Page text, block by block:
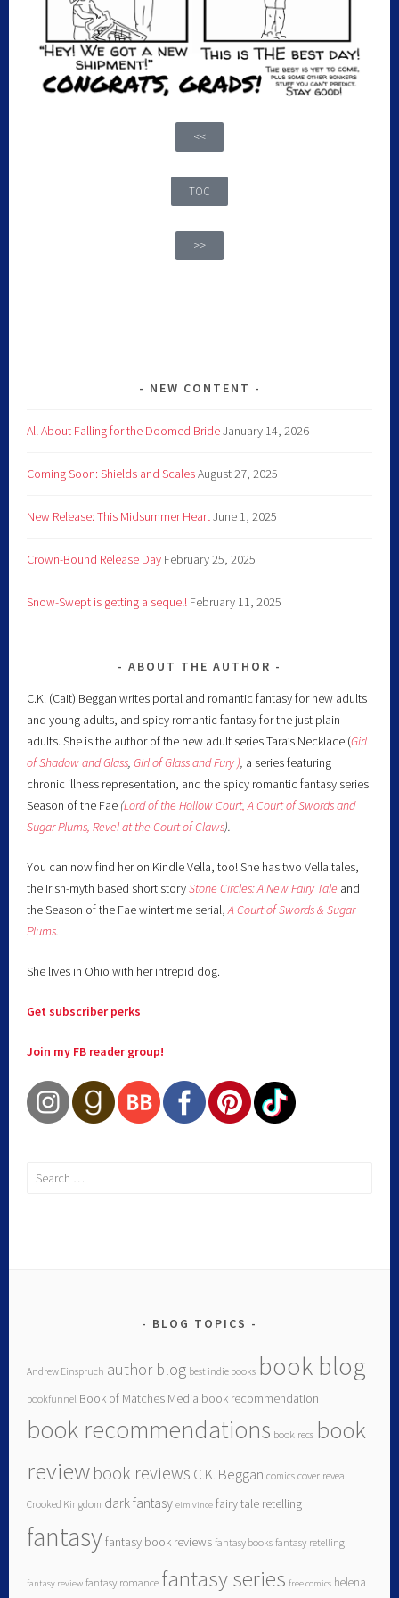
<<
TOC
>>
NEW CONTENT
All About Falling for the Doomed BrideJanuary 14, 2026
Coming Soon: Shields and ScalesAugust 27, 2025
New Release: This Midsummer HeartJune 1, 2025
Crown-Bound Release Day February 25, 2025
Snow-Swept is getting a sequel! February 11, 2025
ABOUT THE AUTHOR
C.K. (Cait) Beggan writes portal and romantic fantasy for new adults
and young adults, and spicy romantic fantasy for the just plain
adults. She is the author of the new adult series Tara’s Necklace (Girl
of Shadow and Glass ,Girl of Glass and Fury ) a series featuring
chronic illness representation, and the spicy romantic fantasy series
Season of the Fae (Lord of the Hollow Court, A Court of Swords and
Sugar Plums,Revel at the Court of Claws).
You can now find her on Kindle Vella, too! She has two Vella tales,
the Irish-myth based short storyStone Circles: A New Fairy Tale and
the Season of the Fae wintertime serial,A Court of Swords & Sugar
Plums
She lives in Ohio with her intrepid dog.
Get subscriber perks
Join my FB reader group!
BLOG TOPICS
Andrew Einspruch author blog best indie books book blog
bookfunnel Book of Matches Media book recommendation
book recommendations book recs book
reviewbook reviews C.K. Beggan comics cover reveal
Crooked Kingdom dark fantasy elm vince fairy tale retelling
fantasyfantasy book reviews fantasy books fantasy retelling
fantasy review fantasy romance fantasy series free comics helena